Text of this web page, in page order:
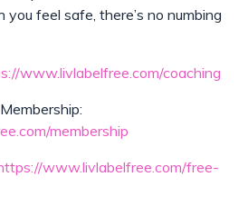
feel safe, there’s no numbing
www.livlabelfree.com/coaching
membership
www.livlabelfree.com/free-